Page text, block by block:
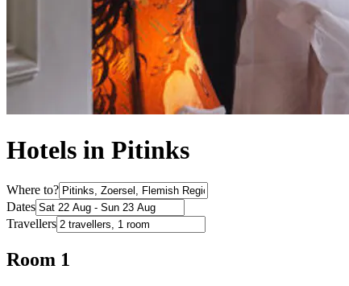
Hotels in Pitinks
Where to?
Dates
Travellers
Room 1